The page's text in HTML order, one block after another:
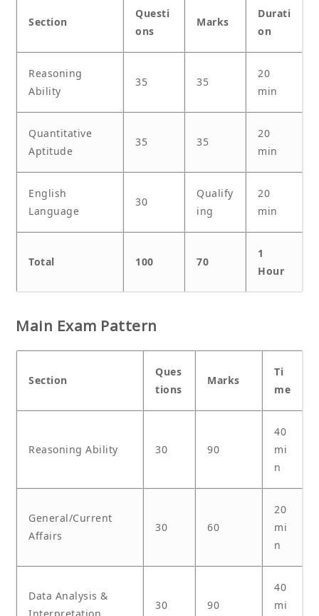
Section
Questi
ons
Marks
Durati
on
Reasoning
Ability
35 35
20
min
Quantitative
Aptitude
35 35
20
min
English
Language
30
Qualify
ing
20
min
Total 100 70
1
Hour
Main Exam Pattern
Section
Ques
tions
Marks
Ti
me
Reasoning Ability 30 90
40
mi
n
General/Current
Affairs
30 60
20
mi
n
Data Analysis &
30 90
40
mi